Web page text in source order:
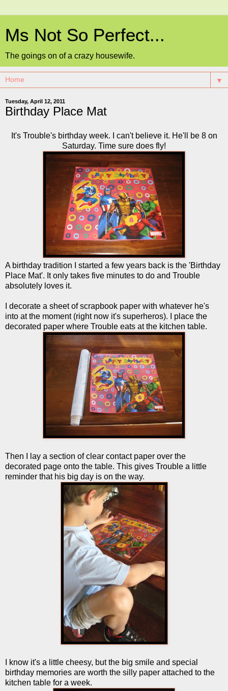
Ms Not So Perfect...
The goings on of a crazy housewife.
▼
Tuesday, April 12, 2011
Birthday Place Mat
It's Trouble's birthday week. I can't believe it. He'll be 8 on
Saturday. Time sure does fly!
A birthday tradition I started a few years back is the 'Birthday
Place Mat'. It only takes five minutes to do and Trouble
absolutely loves it.
I decorate a sheet of scrapbook paper with whatever he's
into at the moment (right now it's superheros). I place the
decorated paper where Trouble eats at the kitchen table.
Then I lay a section of clear contact paper over the
decorated page onto the table. This gives Trouble a little
reminder that his big day is on the way.
I know it's a little cheesy, but the big smile and special
birthday memories are worth the silly paper attached to the
kitchen table for a week.